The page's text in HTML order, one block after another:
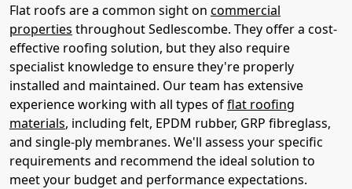
Flat roofs are a common sight on commercial
properties throughout Sedlescombe. They offer a cost-
effective roofing solution, but they also require
specialist knowledge to ensure they're properly
installed and maintained. Our team has extensive
experience working with all types offlat roofing
materials, including felt, EPDM rubber, GRP fibreglass,
and single-ply membranes. We'll assess your specific
requirements and recommend the ideal solution to
meet your budget and performance expectations.